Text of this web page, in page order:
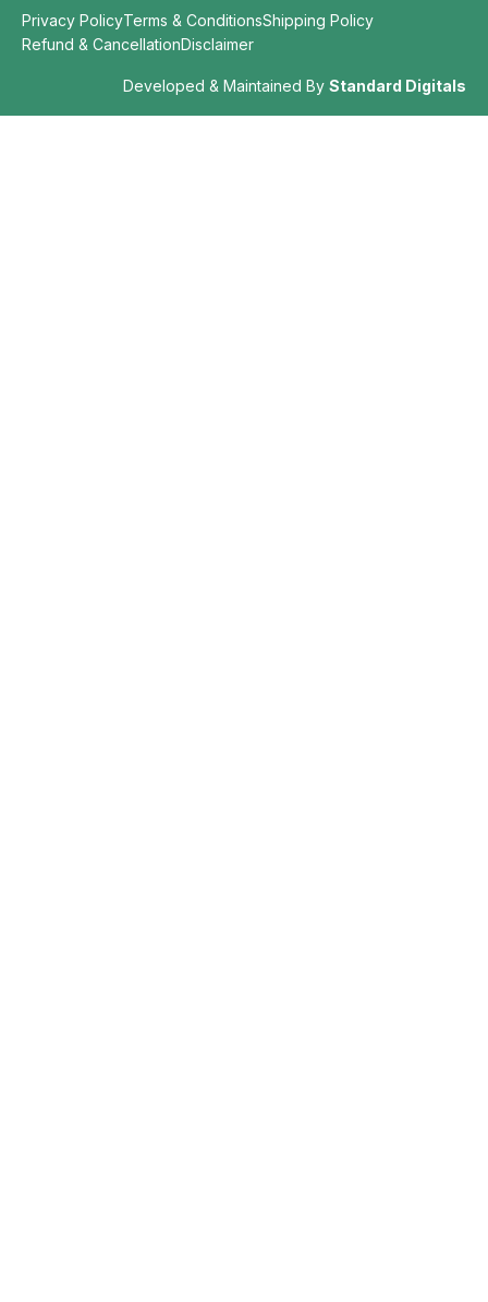
Privacy PolicyTerms & ConditionsShipping Policy
Refund & CancellationDisclaimer
Developed & Maintained By Standard Digitals